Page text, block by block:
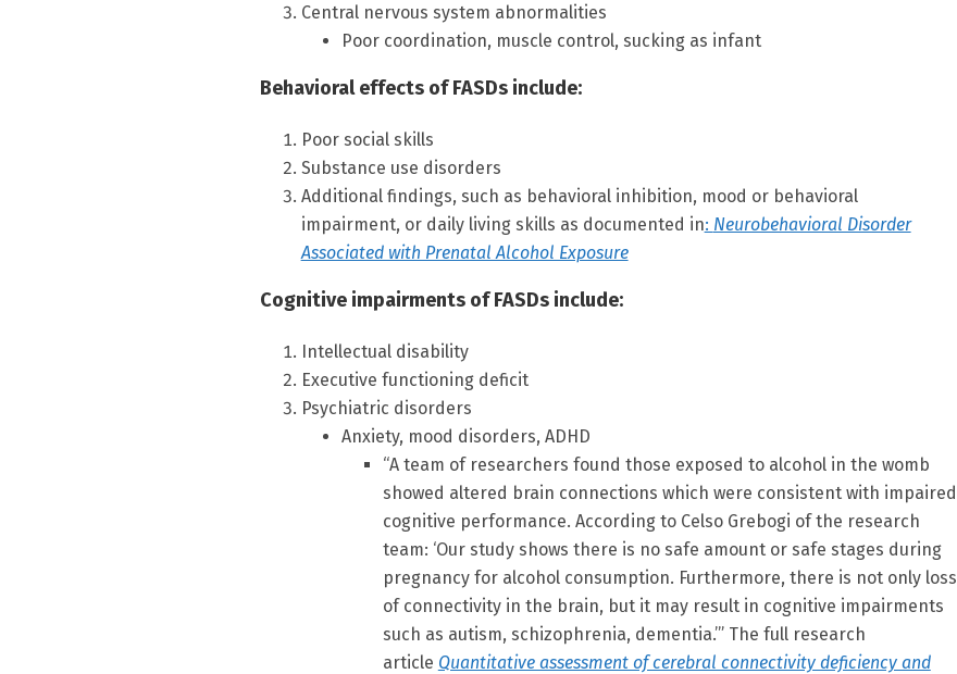
Central nervous system abnormalities
Poor coordination, muscle control, sucking as infant
Behavioral effects of FASDs include:
Poor social skills
Substance use disorders
Additional findings, such as behavioral inhibition, mood or behavioral
impairment, or daily living skills as documented in: Neurobehavioral Disorder
Associated with Prenatal Alcohol Exposure
Cognitive impairments of FASDs include:
Intellectual disability
Executive functioning deficit
Psychiatric disorders
Anxiety, mood disorders, ADHD
“A team of researchers found those exposed to alcohol in the womb
showed altered brain connections which were consistent with impaired
cognitive performance. According to Celso Grebogi of the research
team: ‘Our study shows there is no safe amount or safe stages during
pregnancy for alcohol consumption. Furthermore, there is not only loss
of connectivity in the brain, but it may result in cognitive impairments
such as autism, schizophrenia, dementia.’” The full research
article Quantitative assessment of cerebral connectivity deficiency and